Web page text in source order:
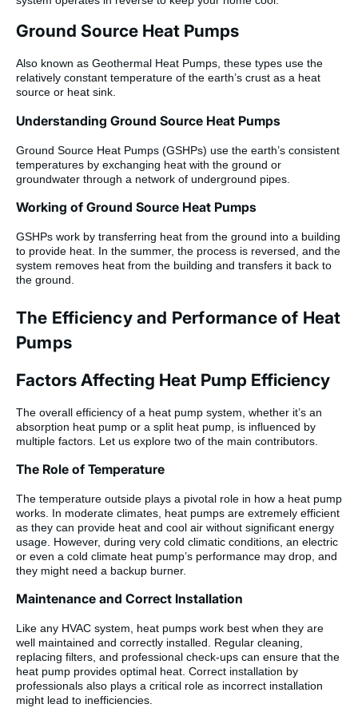
Ground Source Heat Pumps
Also known as Geothermal Heat Pumps, these types use the
relatively constant temperature of the earth’s crust as a heat
source or heat sink.
Understanding Ground Source Heat Pumps
Ground Source Heat Pumps (GSHPs) use the earth’s consistent
temperatures by exchanging heat with the ground or
groundwater through a network of underground pipes.
Working of Ground Source Heat Pumps
GSHPs work by transferring heat from the ground into a building
to provide heat. In the summer, the process is reversed, and the
system removes heat from the building and transfers it back to
the ground.
The Efficiency and Performance of Heat
Pumps
Factors Affecting Heat Pump Efficiency
The overall efficiency of a heat pump system, whether it’s an
absorption heat pump or a split heat pump, is influenced by
multiple factors. Let us explore two of the main contributors.
The Role of Temperature
The temperature outside plays a pivotal role in how a heat pump
works. In moderate climates, heat pumps are extremely efficient
as they can provide heat and cool air without significant energy
usage. However, during very cold climatic conditions, an electric
or even a cold climate heat pump’s performance may drop, and
they might need a backup burner.
Maintenance and Correct Installation
Like any HVAC system, heat pumps work best when they are
well maintained and correctly installed. Regular cleaning,
replacing filters, and professional check-ups can ensure that the
heat pump provides optimal heat. Correct installation by
professionals also plays a critical role as incorrect installation
might lead to inefficiencies.